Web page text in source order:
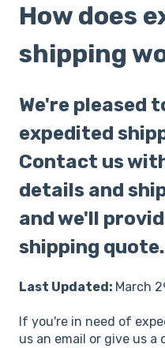
How does
shipping
We're pleased
expedited
Contact us
details and
and we'll
shipping quote.
Last Updated: March
If you're in need of
us an email or give us